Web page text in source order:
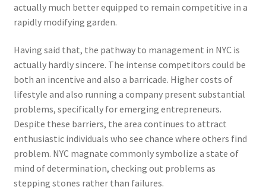
actually much better equipped to remain competitive in a
rapidly modifying garden.
Having said that, the pathway to management in NYC is
actually hardly sincere. The intense competitors could be
both an incentive and also a barricade. Higher costs of
lifestyle and also running a company present substantial
problems, specifically for emerging entrepreneurs.
Despite these barriers, the area continues to attract
enthusiastic individuals who see chance where others find
problem. NYC magnate commonly symbolize a state of
mind of determination, checking out problems as
stepping stones rather than failures.